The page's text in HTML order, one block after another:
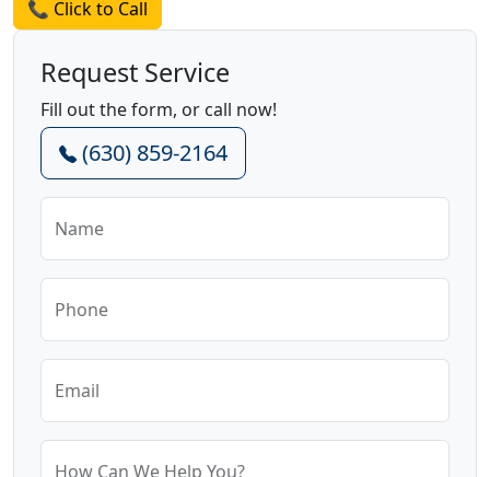
📞 Click to Call
Request Service
Fill out the form, or call now!
(630) 859-2164
Name
Phone
Email
How Can We Help You?